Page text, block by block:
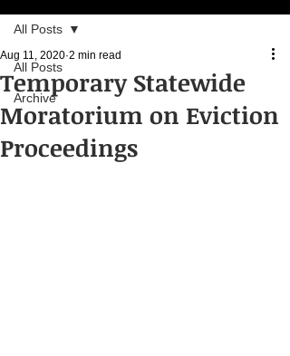
All Posts
Archive
All Posts
Temporary Statewide
Moratorium on Eviction
Proceedings
Aug 11, 2020 2 min read